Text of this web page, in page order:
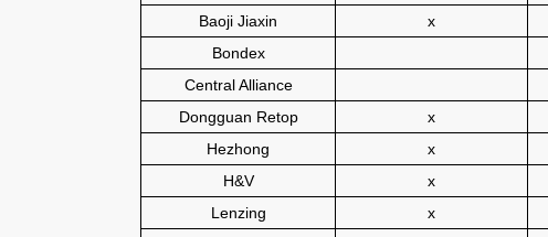
Baoji Jiaxin
x
Bondex
Central Alliance
Dongguan Retop
x
Hezhong
x
H&V
x
Lenzing
x